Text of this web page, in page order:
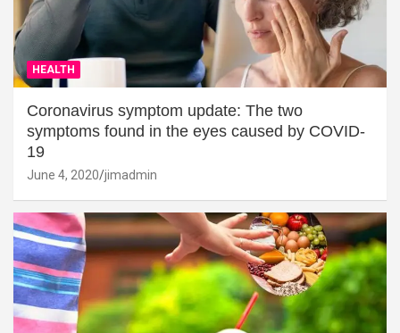
HEALTH
Coronavirus symptom update: The two
symptoms found in the eyes caused by COVID-
19
June 4, 2020 jimadmin